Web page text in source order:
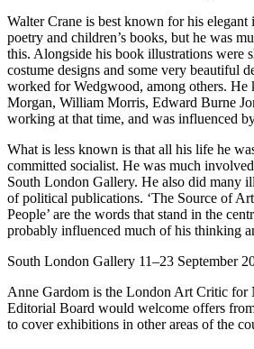
Walter Crane is best known for his elegant
poetry and children’s books, but he was
this. Alongside his book illustrations were
costume designs and some very beautiful
worked for Wedgwood, among others. He
Morgan, William Morris, Edward Burne
working at that time, and was influenced
What is less known is that all his life he
committed socialist. He was much
South London Gallery. He also did many
of political publications. ‘The Source of
People’ are the words that stand in the
probably influenced much of his thinking
South London Gallery 11–23 September
Anne Gardom is the London Art Critic for
Editorial Board would welcome offers
to cover exhibitions in other areas of the